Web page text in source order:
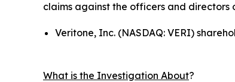
claims against the officers and directors
Veritone, Inc. (NASDAQ: VERI)
What is the Investigation About?